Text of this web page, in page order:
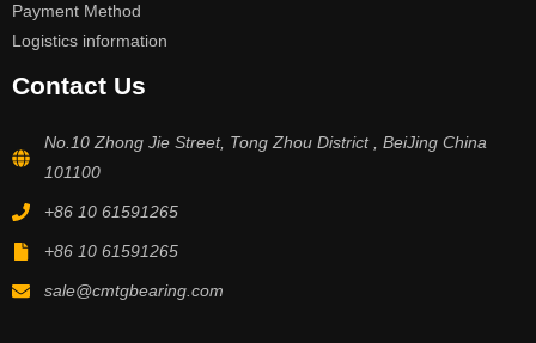
Payment Method
Logistics information
Contact Us
No.10 Zhong Jie Street, Tong Zhou District , BeiJing China
101100
+86 10 61591265
+86 10 61591265
sale@cmtgbearing.com